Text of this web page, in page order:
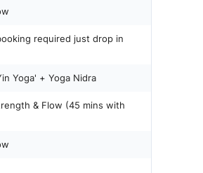
required just drop in
Yoga' + Yoga Nidra
& Flow (45 mins with